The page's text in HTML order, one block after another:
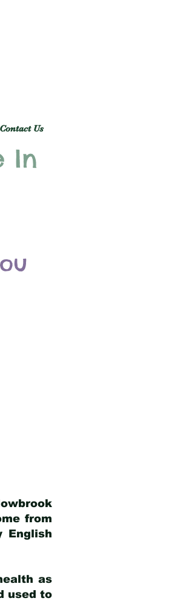
Contact Us
In
from
English
as
used to